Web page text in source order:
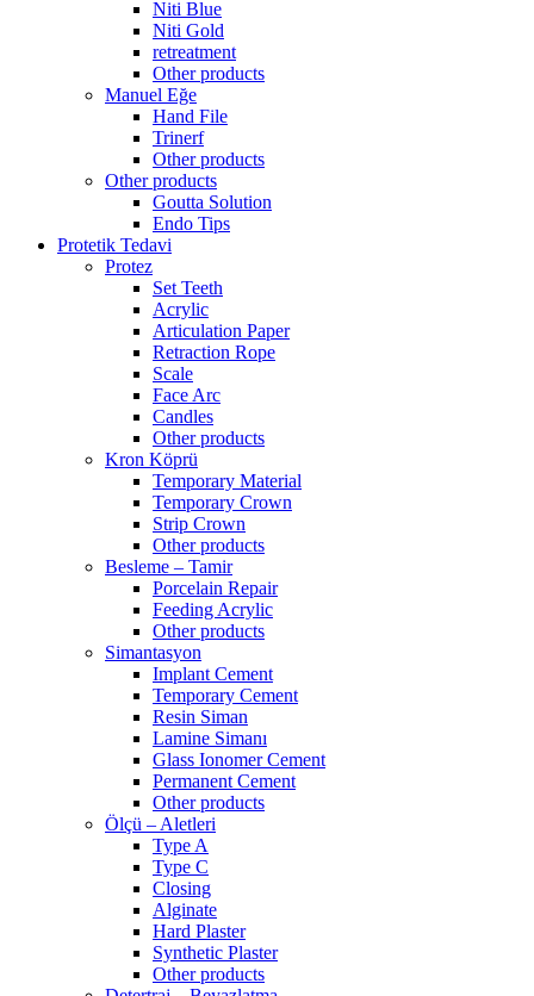
Niti Blue
Niti Gold
retreatment
Other products
Manuel Eğe
Hand File
Trinerf
Other products
Other products
Goutta Solution
Endo Tips
Protetik Tedavi
Protez
Set Teeth
Acrylic
Articulation Paper
Retraction Rope
Scale
Face Arc
Candles
Other products
Kron Köprü
Temporary Material
Temporary Crown
Strip Crown
Other products
Besleme – Tamir
Porcelain Repair
Feeding Acrylic
Other products
Simantasyon
Implant Cement
Temporary Cement
Resin Siman
Lamine Simanı
Glass Ionomer Cement
Permanent Cement
Other products
Ölçü – Aletleri
Type A
Type C
Closing
Alginate
Hard Plaster
Synthetic Plaster
Other products